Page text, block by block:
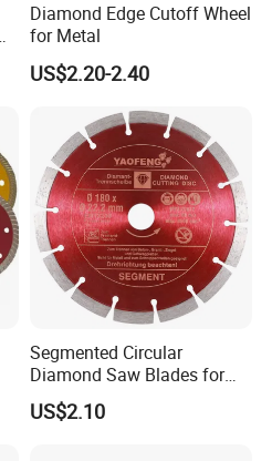
Diamond Edge Cutoff Wheel
for Metal
US$2.20-2.40
Segmented Circular
Diamond Saw Blades for
Marble, Granite, Concrete,
Stone Material Cutting
US$2.10